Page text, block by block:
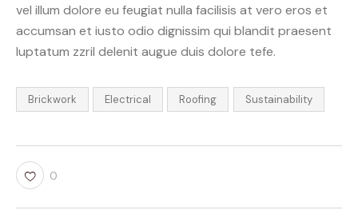
vel illum dolore eu feugiat nulla facilisis at vero eros et
accumsan et iusto odio dignissim qui blandit praesent
luptatum zzril delenit augue duis dolore tefe.
Brickwork Electrical Roofing Sustainability
0